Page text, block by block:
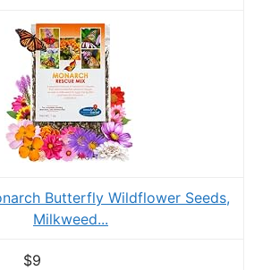
Butterfly Wildflower Seeds,
Milkweed...
$9